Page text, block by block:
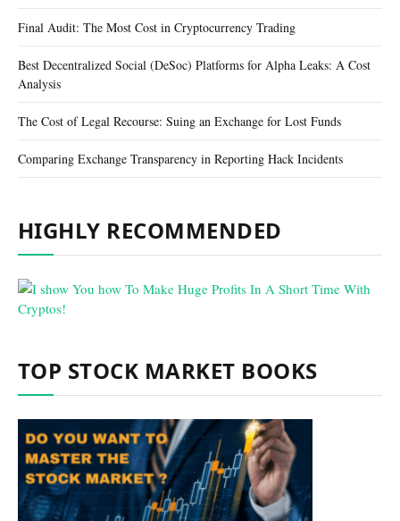
Final Audit: The Most Cost in Cryptocurrency Trading
Best Decentralized Social (DeSoc) Platforms for Alpha Leaks: A Cost
Analysis
The Cost of Legal Recourse: Suing an Exchange for Lost Funds
Comparing Exchange Transparency in Reporting Hack Incidents
HIGHLY RECOMMENDED
TOP STOCK MARKET BOOKS